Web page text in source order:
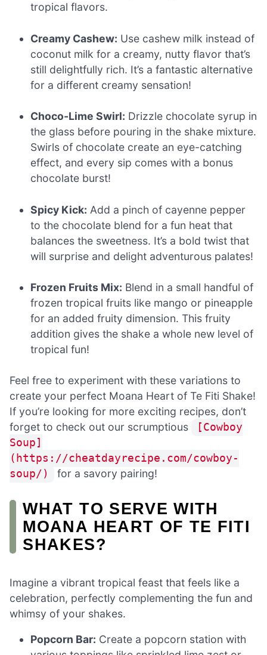
tropical flavors.
Creamy Cashew: Use cashew milk instead of
coconut milk for a creamy, nutty flavor that’s
still delightfully rich. It’s a fantastic alternative
for a different creamy sensation!
Choco-Lime Swirl: Drizzle chocolate syrup in
the glass before pouring in the shake mixture.
Swirls of chocolate create an eye-catching
effect, and every sip comes with a bonus
chocolate burst!
Spicy Kick: Add a pinch of cayenne pepper
to the chocolate blend for a fun heat that
balances the sweetness. It’s a bold twist that
will surprise and delight adventurous palates!
Frozen Fruits Mix: Blend in a small handful of
frozen tropical fruits like mango or pineapple
for an added fruity dimension. This fruity
addition gives the shake a whole new level of
tropical fun!
Feel free to experiment with these variations to
create your perfect Moana Heart of Te Fiti Shake!
If you’re looking for more exciting recipes, don’t
forget to check out our scrumptious
[Cowboy
Soup]
(https://cheatdayrecipe.com/cowboy-
soup/)
for a savory pairing!
WHAT TO SERVE WITH
MOANA HEART OF TE FITI
SHAKES?
Imagine a vibrant tropical feast that feels like a
celebration, perfectly complementing the fun and
whimsy of your shakes.
Popcorn Bar: Create a popcorn station with